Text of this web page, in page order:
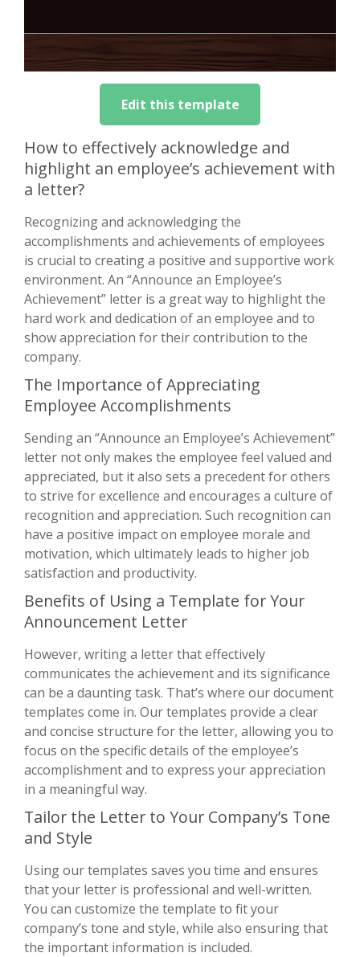
Edit this template
How to effectively acknowledge and
highlight an employee’s achievement with
a letter?
Recognizing and acknowledging the
accomplishments and achievements of employees
is crucial to creating a positive and supportive work
environment. An “Announce an Employee’s
Achievement” letter is a great way to highlight the
hard work and dedication of an employee and to
show appreciation for their contribution to the
company.
The Importance of Appreciating
Employee Accomplishments
Sending an “Announce an Employee’s Achievement”
letter not only makes the employee feel valued and
appreciated, but it also sets a precedent for others
to strive for excellence and encourages a culture of
recognition and appreciation. Such recognition can
have a positive impact on employee morale and
motivation, which ultimately leads to higher job
satisfaction and productivity.
Benefits of Using a Template for Your
Announcement Letter
However, writing a letter that effectively
communicates the achievement and its significance
can be a daunting task. That’s where our document
templates come in. Our templates provide a clear
and concise structure for the letter, allowing you to
focus on the specific details of the employee’s
accomplishment and to express your appreciation
in a meaningful way.
Tailor the Letter to Your Company’s Tone
and Style
Using our templates saves you time and ensures
that your letter is professional and well-written.
You can customize the template to fit your
company’s tone and style, while also ensuring that
the important information is included.